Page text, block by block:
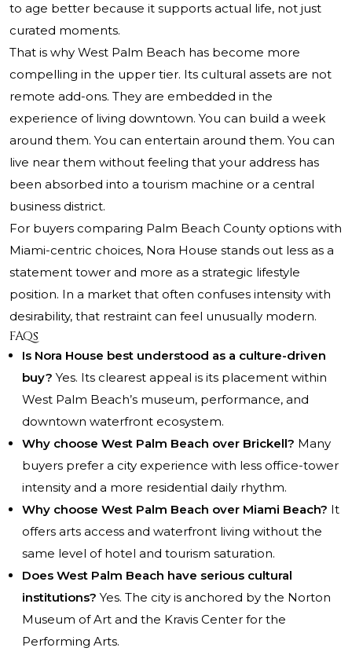
to age better because it supports actual life, not just
curated moments.
That is why West Palm Beach has become more
compelling in the upper tier. Its cultural assets are not
remote add-ons. They are embedded in the
experience of living downtown. You can build a week
around them. You can entertain around them. You can
live near them without feeling that your address has
been absorbed into a tourism machine or a central
business district.
For buyers comparing Palm Beach County options with
Miami-centric choices, Nora House stands out less as a
statement tower and more as a strategic lifestyle
position. In a market that often confuses intensity with
desirability, that restraint can feel unusually modern.
FAQs
Is Nora House best understood as a culture-driven
buy? Yes. Its clearest appeal is its placement within
West Palm Beach’s museum, performance, and
downtown waterfront ecosystem.
Why choose West Palm Beach over Brickell? Many
buyers prefer a city experience with less office-tower
intensity and a more residential daily rhythm.
Why choose West Palm Beach over Miami Beach? It
offers arts access and waterfront living without the
same level of hotel and tourism saturation.
Does West Palm Beach have serious cultural
institutions? Yes. The city is anchored by the Norton
Museum of Art and the Kravis Center for the
Performing Arts.